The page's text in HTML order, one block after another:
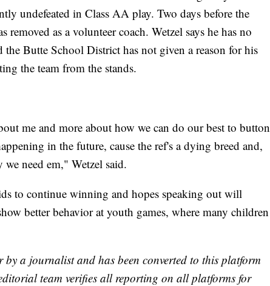
undefeated in Class AA play. Two days before the
removed as a volunteer coach. Wetzel says he has no
the Butte School District has not given a reason for his
the team from the stands.
me and more about how we can do our best to button
in the future, cause the ref's a dying breed and,
need em," Wetzel said.
to continue winning and hopes speaking out will
better behavior at youth games, where many children
a journalist and has been converted to this platform
team verifies all reporting on all platforms for